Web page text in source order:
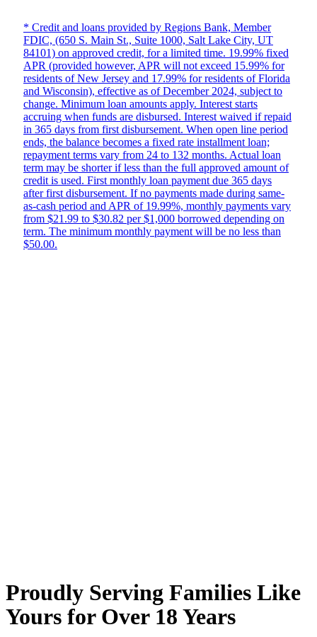
* Credit and loans provided by Regions Bank, Member
FDIC, (650 S. Main St., Suite 1000, Salt Lake City, UT
84101) on approved credit, for a limited time. 19.99% fixed
APR (provided however, APR will not exceed 15.99% for
residents of New Jersey and 17.99% for residents of Florida
and Wisconsin), effective as of December 2024, subject to
change. Minimum loan amounts apply. Interest starts
accruing when funds are disbursed. Interest waived if repaid
in 365 days from first disbursement. When open line period
ends, the balance becomes a fixed rate installment loan;
repayment terms vary from 24 to 132 months. Actual loan
term may be shorter if less than the full approved amount of
credit is used. First monthly loan payment due 365 days
after first disbursement. If no payments made during same-
as-cash period and APR of 19.99%, monthly payments vary
from $21.99 to $30.82 per $1,000 borrowed depending on
term. The minimum monthly payment will be no less than
$50.00.
Proudly Serving Families Like
Yours for Over 18 Years